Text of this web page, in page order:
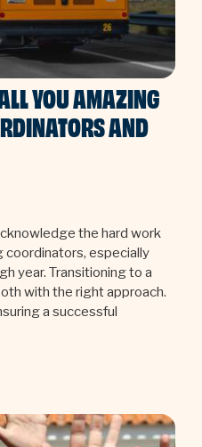
YOU AMAZING
AND
the hard work
coordinators, especially
year. Transitioning to a
with the right approach.
a successful